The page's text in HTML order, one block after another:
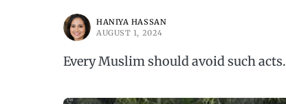
HANIYA HASSAN
AUGUST 1, 2024
Every Muslim should avoid such acts.